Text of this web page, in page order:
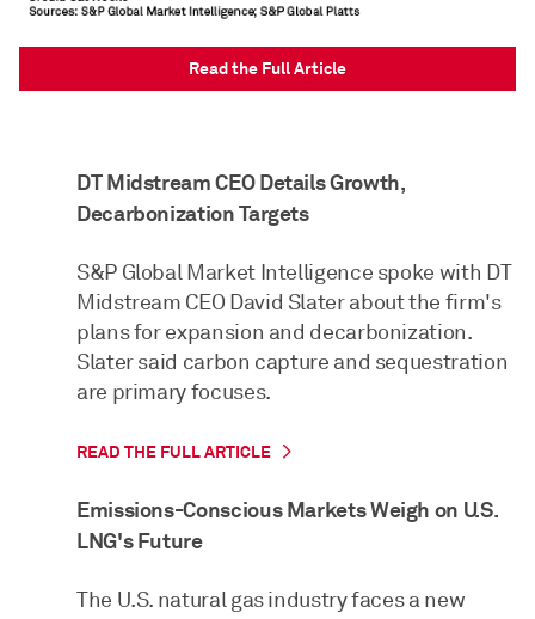
Read the Full Article
DT Midstream CEO Details Growth,
Decarbonization Targets
S&P Global Market Intelligence spoke with DT
Midstream CEO David Slater about the firm's
plans for expansion and decarbonization.
Slater said carbon capture and sequestration
are primary focuses.
READ THE FULL ARTICLE
Emissions-Conscious Markets Weigh on U.S.
LNG's Future
The U.S. natural gas industry faces a new